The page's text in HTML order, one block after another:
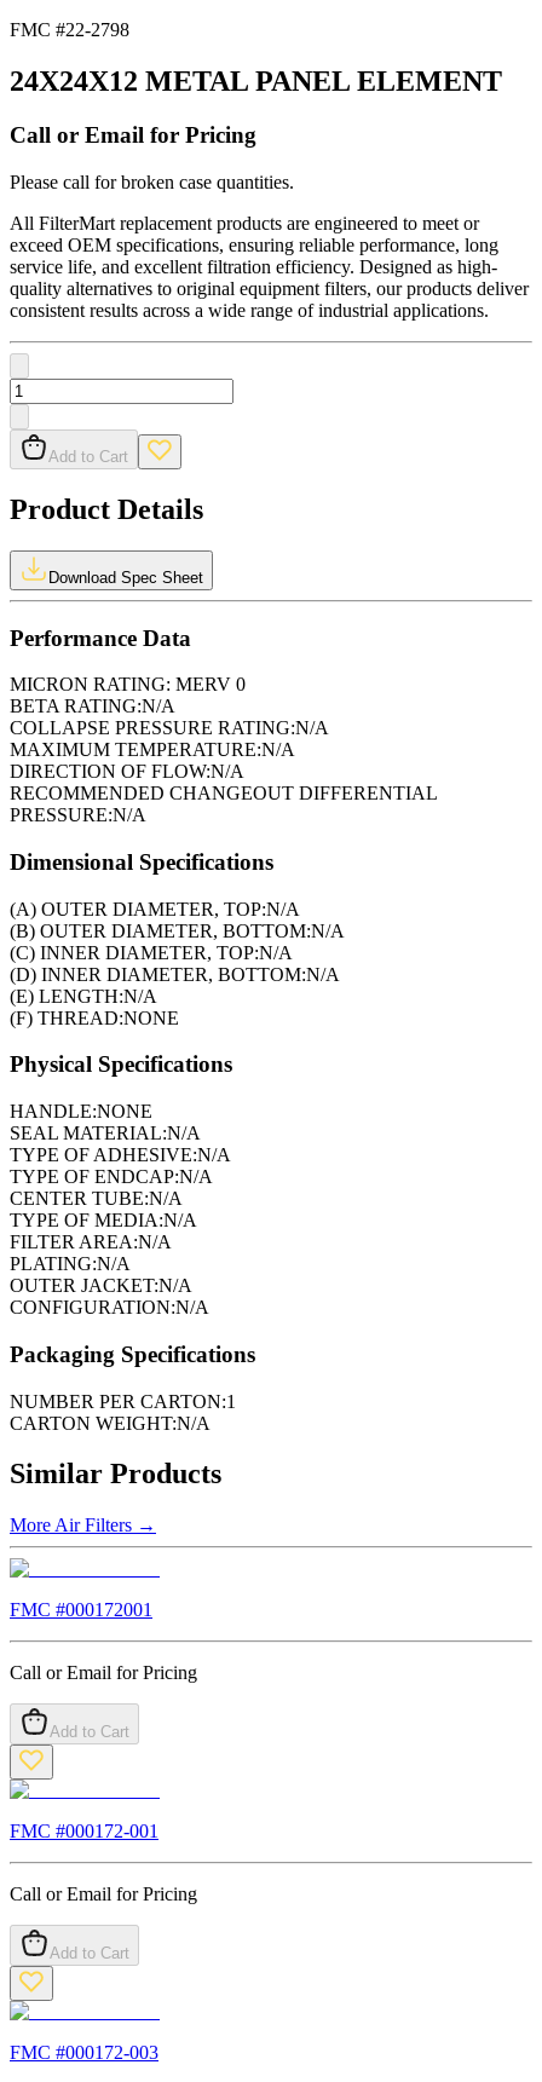
FMC #22-2798
24X24X12 METAL PANEL ELEMENT
Call or Email for Pricing
Please call for broken case quantities.
All FilterMart replacement products are engineered to meet or
exceed OEM specifications, ensuring reliable performance, long
service life, and excellent filtration efficiency. Designed as high-
quality alternatives to original equipment filters, our products deliver
consistent results across a wide range of industrial applications.
Add to Cart
Product Details
Download Spec Sheet
Performance Data
MICRON RATING: MERV 0
BETA RATING:N/A
COLLAPSE PRESSURE RATING:N/A
MAXIMUM TEMPERATURE:N/A
DIRECTION OF FLOW:N/A
RECOMMENDED CHANGEOUT DIFFERENTIAL
PRESSURE:N/A
Dimensional Specifications
(A) OUTER DIAMETER, TOP:N/A
(B) OUTER DIAMETER, BOTTOM:N/A
(C) INNER DIAMETER, TOP:N/A
(D) INNER DIAMETER, BOTTOM:N/A
(E) LENGTH:N/A
(F) THREAD:NONE
Physical Specifications
HANDLE:NONE
SEAL MATERIAL:N/A
TYPE OF ADHESIVE:N/A
TYPE OF ENDCAP:N/A
CENTER TUBE:N/A
TYPE OF MEDIA:N/A
FILTER AREA:N/A
PLATING:N/A
OUTER JACKET:N/A
CONFIGURATION:N/A
Packaging Specifications
NUMBER PER CARTON:1
CARTON WEIGHT:N/A
Similar Products
More Air Filters →
FMC #000172001
Call or Email for Pricing
Add to Cart
FMC #000172-001
Call or Email for Pricing
Add to Cart
FMC #000172-003